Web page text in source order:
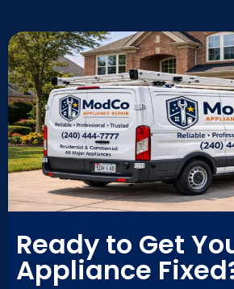
the
and
tell
in his
done
time. I
Ready to Get
Appliance